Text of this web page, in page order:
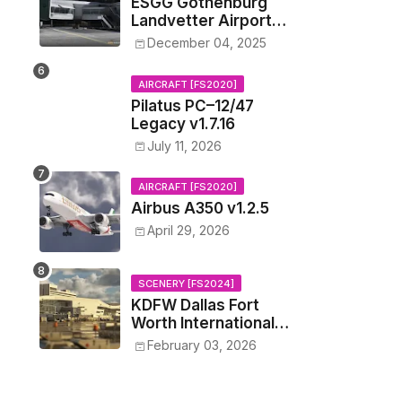
Landvetter Airport
v1.4.2
December 04, 2025
AIRCRAFT [FS2020]
Pilatus PC–12/47
Legacy v1.7.16
July 11, 2026
AIRCRAFT [FS2020]
Airbus A350 v1.2.5
April 29, 2026
SCENERY [FS2024]
KDFW Dallas Fort
Worth International
Airport v1.0.0
February 03, 2026